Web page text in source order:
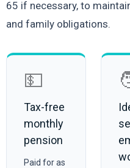
65 if necessary, to
and family obligations.
💵
Tax-free
monthly
pension
Paid for as